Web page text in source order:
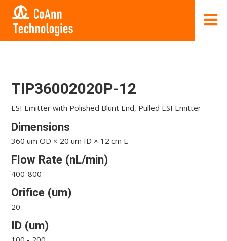
TIP36002020P-12
ESI Emitter with Polished Blunt End, Pulled ESI Emitter
Dimensions
360 um OD × 20 um ID × 12 cm L
Flow Rate (nL/min)
400-800
Orifice (um)
20
ID (um)